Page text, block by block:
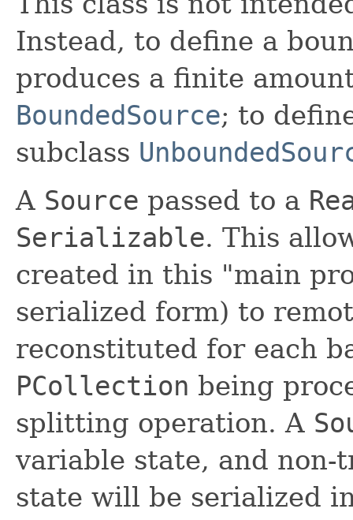
Instead, to define a
produces a finite
BoundedSource; to
subclass
A Source passed to a
Serializable. This
created in this "main
serialized form) to
reconstituted for each
PCollection being
splitting operation. A
variable state, and
state will be serialized